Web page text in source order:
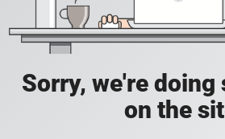
Sorry, we're doing
on the